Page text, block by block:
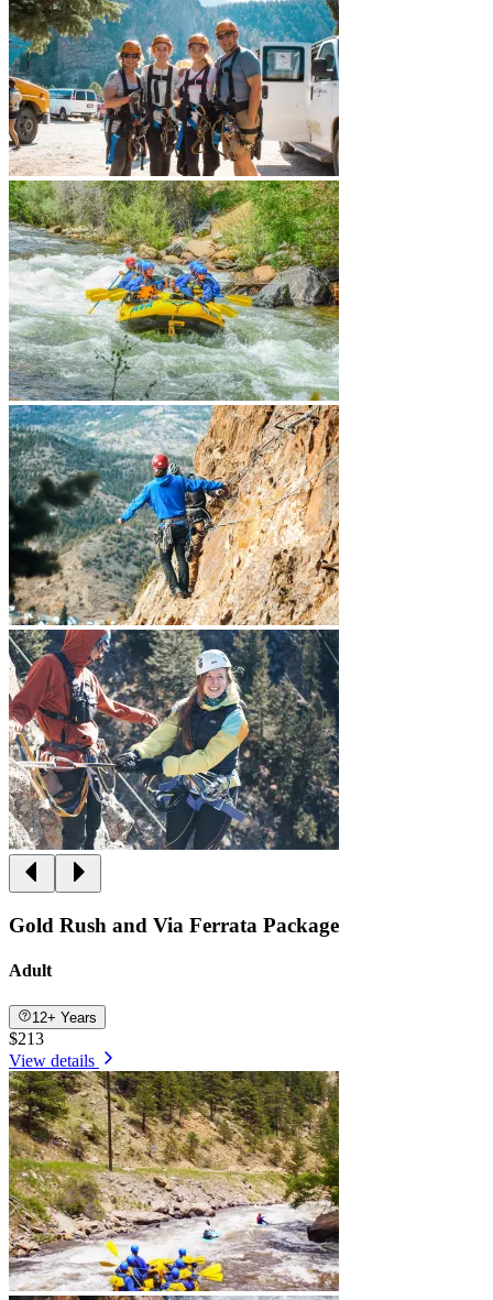
Gold Rush and Via Ferrata Package
Adult
12+ Years
$213
View details